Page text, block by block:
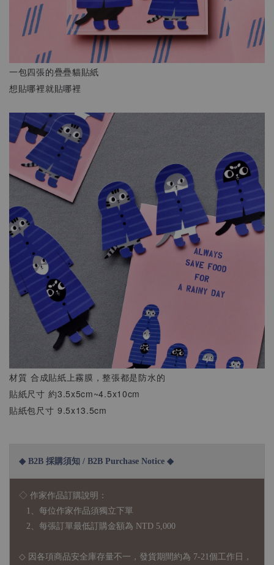
一包四張的疊疊貓貼紙
想貼哪裡就貼哪裡
材質 合成貼紙上霧膜，整張都是防水的
貼紙尺寸 約3.5x5cm~4.5x10cm
貼紙包尺寸 9.5x13.5cm
◆ B2B 採購須知 / B2B Purchase Notice ◆
◇ 作家作品訂購說明：
1、每位作家作品須獨立下單
2、每張訂單最低訂購金額為 NTD 5,000
◇ 因各項商品安全庫存量不一，發貨期間約為 7-21個工作日，